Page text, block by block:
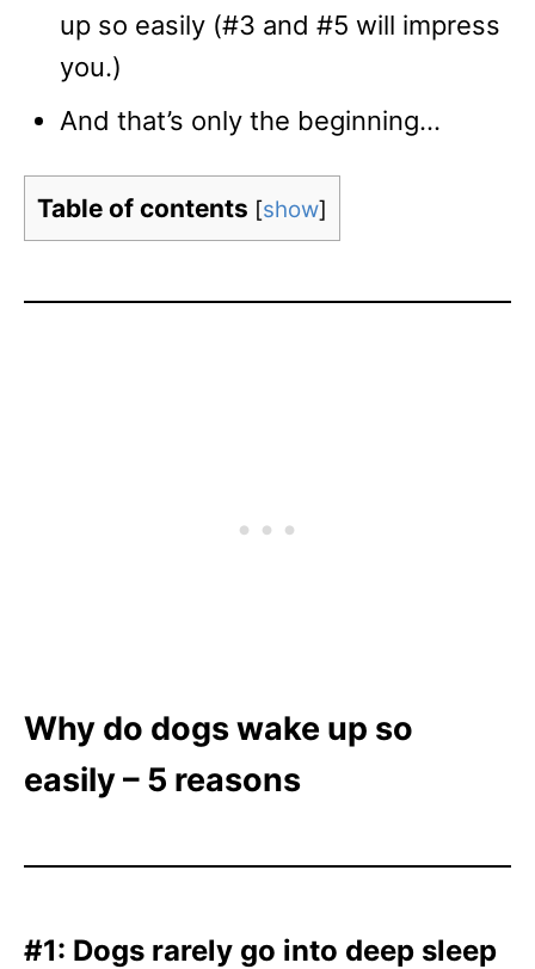
up so easily (#3 and #5 will impress
you.)
And that’s only the beginning…
Table of contents [show]
Why do dogs wake up so
easily – 5 reasons
#1: Dogs rarely go into deep sleep